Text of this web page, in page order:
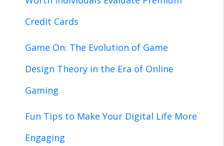
Credit Cards
Game On: The Evolution of Game
Design Theory in the Era of Online
Gaming
Fun Tips to Make Your Digital Life More
Engaging